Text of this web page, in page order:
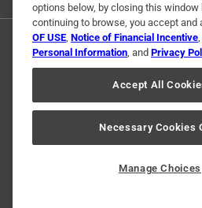
© 2024
options below, by closing this window
continuing to browse, you accept and
OF USE, Notice of Financial Incentive,
Personal Information, and Privacy
Accept All
Necessary Cookies
Manage Choices